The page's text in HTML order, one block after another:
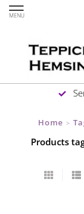
MENU
Home >
Products